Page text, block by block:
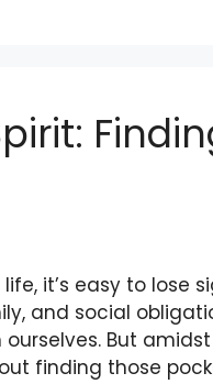
it’s easy to lose
and social
But
finding those